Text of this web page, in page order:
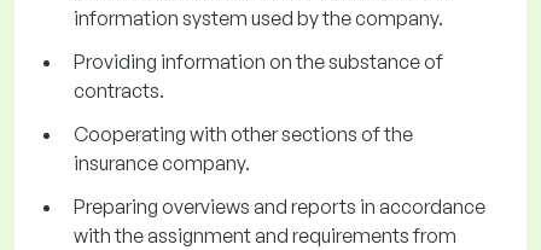
information system used by the company.
Providing information on the substance of
contracts.
Cooperating with other sections of the
insurance company.
Preparing overviews and reports in accordance
with the assignment and requirements from